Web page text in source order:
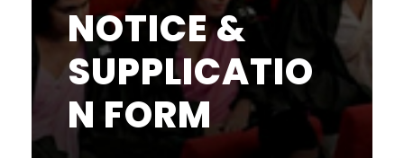
NOTICE &
SUPPLICATIO
N FORM